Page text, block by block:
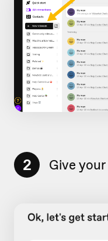
2 Give your